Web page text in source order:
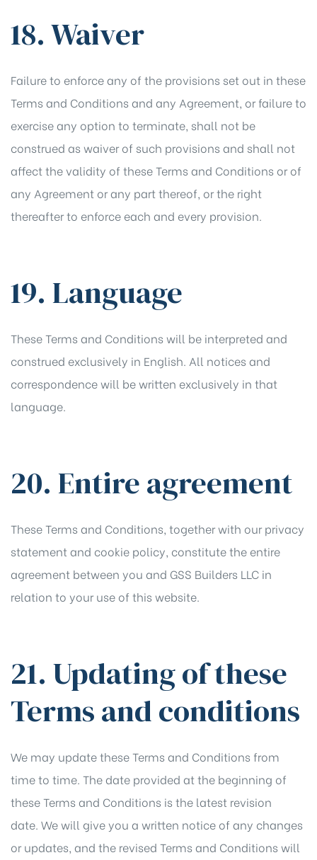
18. Waiver
Failure to enforce any of the provisions set out in these
Terms and Conditions and any Agreement, or failure to
exercise any option to terminate, shall not be
construed as waiver of such provisions and shall not
affect the validity of these Terms and Conditions or of
any Agreement or any part thereof, or the right
thereafter to enforce each and every provision.
19. Language
These Terms and Conditions will be interpreted and
construed exclusively in English. All notices and
correspondence will be written exclusively in that
language.
20. Entire agreement
These Terms and Conditions, together with ourprivacy
statement and cookie policy, constitute the entire
agreement between you and GSS Builders LLC in
relation to your use of this website.
21. Updating of these
Terms and conditions
We may update these Terms and Conditions from
time to time. The date provided at the beginning of
these Terms and Conditions is the latest revision
date. We will give you a written notice of any changes
or updates, and the revised Terms and Conditions will